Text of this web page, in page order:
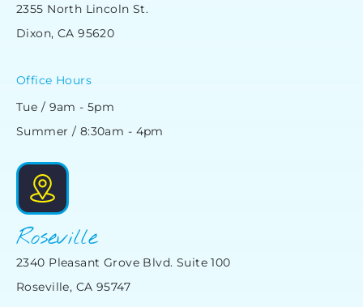
2355 North Lincoln St.
Dixon, CA 95620
Office Hours
Tue / 9am - 5pm
Summer / 8:30am - 4pm
Roseville
2340 Pleasant Grove Blvd. Suite 100
Roseville, CA 95747